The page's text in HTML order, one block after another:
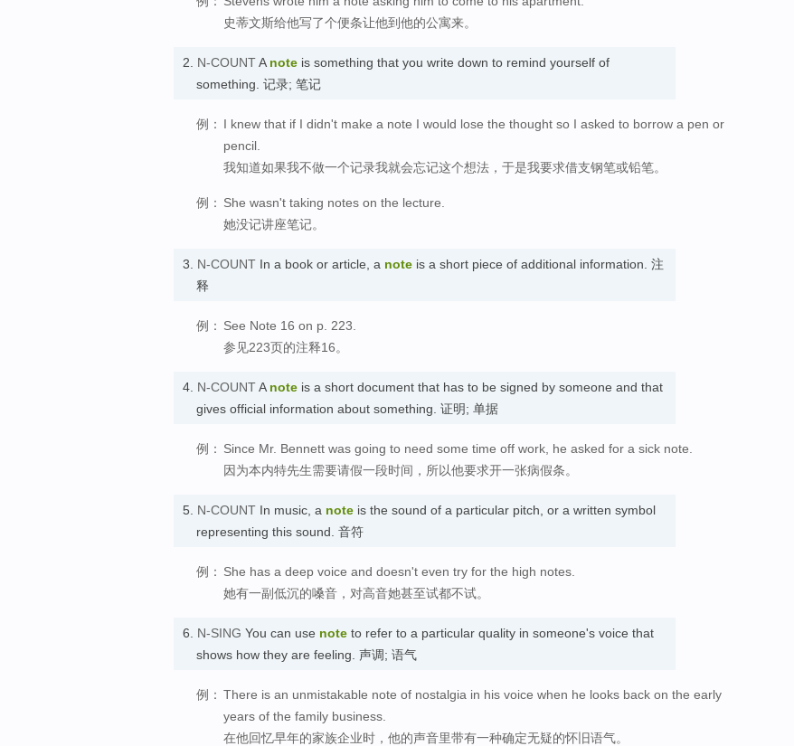
史蒂文斯给他写了个便条让他到他的公寓来。
2. N-COUNTA note is something that you write down to remind yourself of
something. 记录; 笔记
例： I knew that if I didn't make a note I would lose the thought so I asked to borrow a pen or
pencil.
我知道如果我不做一个记录我就会忘记这个想法，于是我要求借支钢笔或铅笔。
例： She wasn't taking notes on the lecture.
她没记讲座笔记。
3. N-COUNT In a book or article, a note is a short piece of additional information. 注
释
例： See Note 16 on p. 223.
参见223页的注释16。
4. N-COUNTA note is a short document that has to be signed by someone and that
gives official information about something. 证明; 单据
例： Since Mr. Bennett was going to need some time off work, he asked for a sick note.
因为本内特先生需要请假一段时间，所以他要求开一张病假条。
5. N-COUNT In music, a note is the sound of a particular pitch, or a written symbol
representing this sound. 音符
例： She has a deep voice and doesn't even try for the high notes.
她有一副低沉的嗓音，对高音她甚至试都不试。
6. N-SING You can use note to refer to a particular quality in someone's voice that
shows how they are feeling. 声调; 语气
例： There is an unmistakable note of nostalgia in his voice when he looks back on the early
years of the family business.
在他回忆早年的家族企业时，他的声音里带有一种确定无疑的怀旧语气。